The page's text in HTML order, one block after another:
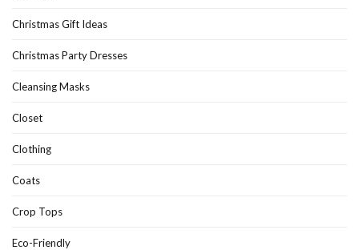
Christmas Gift Ideas
Christmas Party Dresses
Cleansing Masks
Closet
Clothing
Coats
Crop Tops
Eco-Friendly